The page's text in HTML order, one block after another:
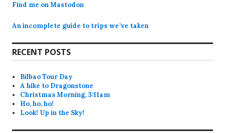
Find me on Mastodon
An incomplete guide to trips we’ve taken
RECENT POSTS
Bilbao Tour Day
A hike to Dragonstone
Christmas Morning, 3:11am
Ho, ho, ho!
Look! Up in the Sky!